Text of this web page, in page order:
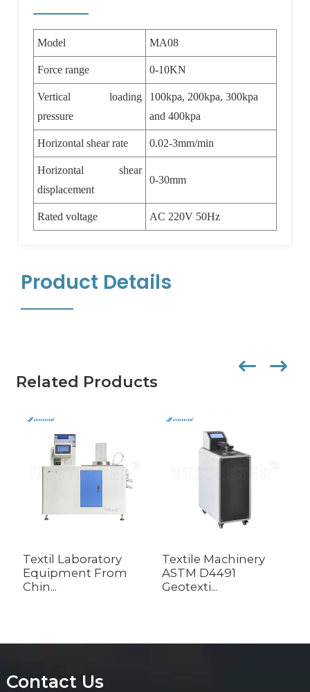
Model MA08
Force range 0-10KN
Vertical loading
pressure
100kpa, 200kpa, 300kpa
and 400kpa
Horizontal shear rate 0.02-3mm/min
Horizontal shear
displacement
0-30mm
Rated voltage AC 220V 50Hz
Product Details
Related Products
Textil Laboratory
Equipment From
Chin...
Textile Machinery
ASTM D4491
Geotexti...
Contact Us